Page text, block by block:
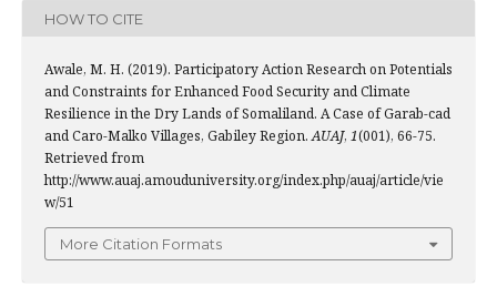
HOW TO CITE
Awale, M. H. (2019). Participatory Action Research on Potentials
and Constraints for Enhanced Food Security and Climate
Resilience in the Dry Lands of Somaliland. A Case of Garab-cad
and Caro-Malko Villages, Gabiley Region.AUAJ, 1(001), 66-75.
Retrieved from
http://www.auaj.amouduniversity.org/index.php/auaj/article/vie
w/51
More Citation Formats